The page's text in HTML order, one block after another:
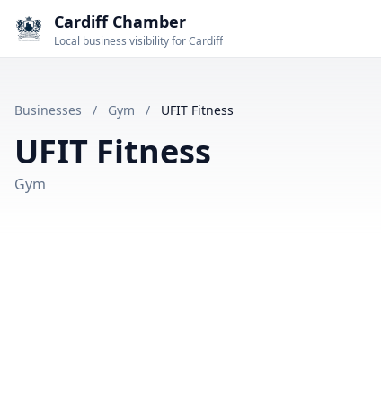
Cardiff Chamber
Local business visibility for Cardiff
Businesses / Gym / UFIT Fitness
UFIT Fitness
Gym